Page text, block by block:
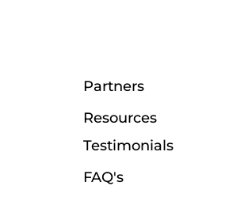
and
A Year-
Our
Comhar!
Partners
Resources
Testimonials
FAQ's